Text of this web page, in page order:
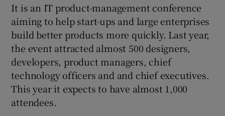
It is an IT product-management conference
aiming to help start-ups and large enterprises
build better products more quickly. Last year,
the event attracted almost 500 designers,
developers, product managers, chief
technology officers and and chief executives.
This year it expects to have almost 1,000
attendees.